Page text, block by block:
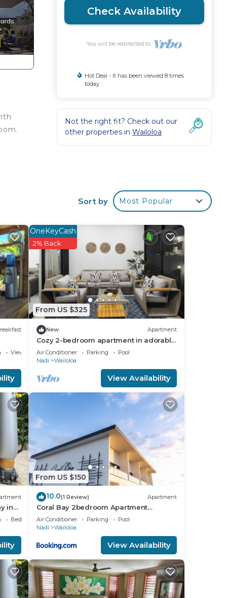
Check Availability
You will be redirected to
Hot Deal - It has been viewed 8 times
today
Not the right fit? Check out our
other properties in Wailoloa
Sort by Most Popular
View
From US $325
OneKeyCash
2% Back
New Apartment
Cozy 2-bedroom apartment in adorable
Wailoaloa Beach
Air Conditioner Parking
Pool
Nadi
Wailoloa
View Availability
in
Bedding/Linens
From US $150
10.0(1 Review) Apartment
Coral Bay 2bedroom Apartment
Wailoaloa
Air Conditioner Parking
Pool
Nadi
Wailoloa
View Availability